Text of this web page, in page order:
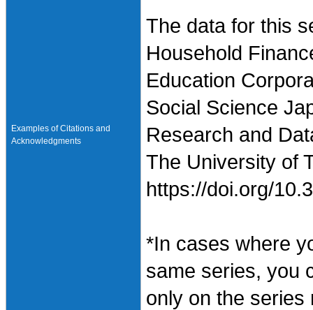
Examples of Citations and
Acknowledgments
The data for this
Household
Education
Social Science
Research and
The University of
https://doi.org/
*In cases where
same series, you
only on the